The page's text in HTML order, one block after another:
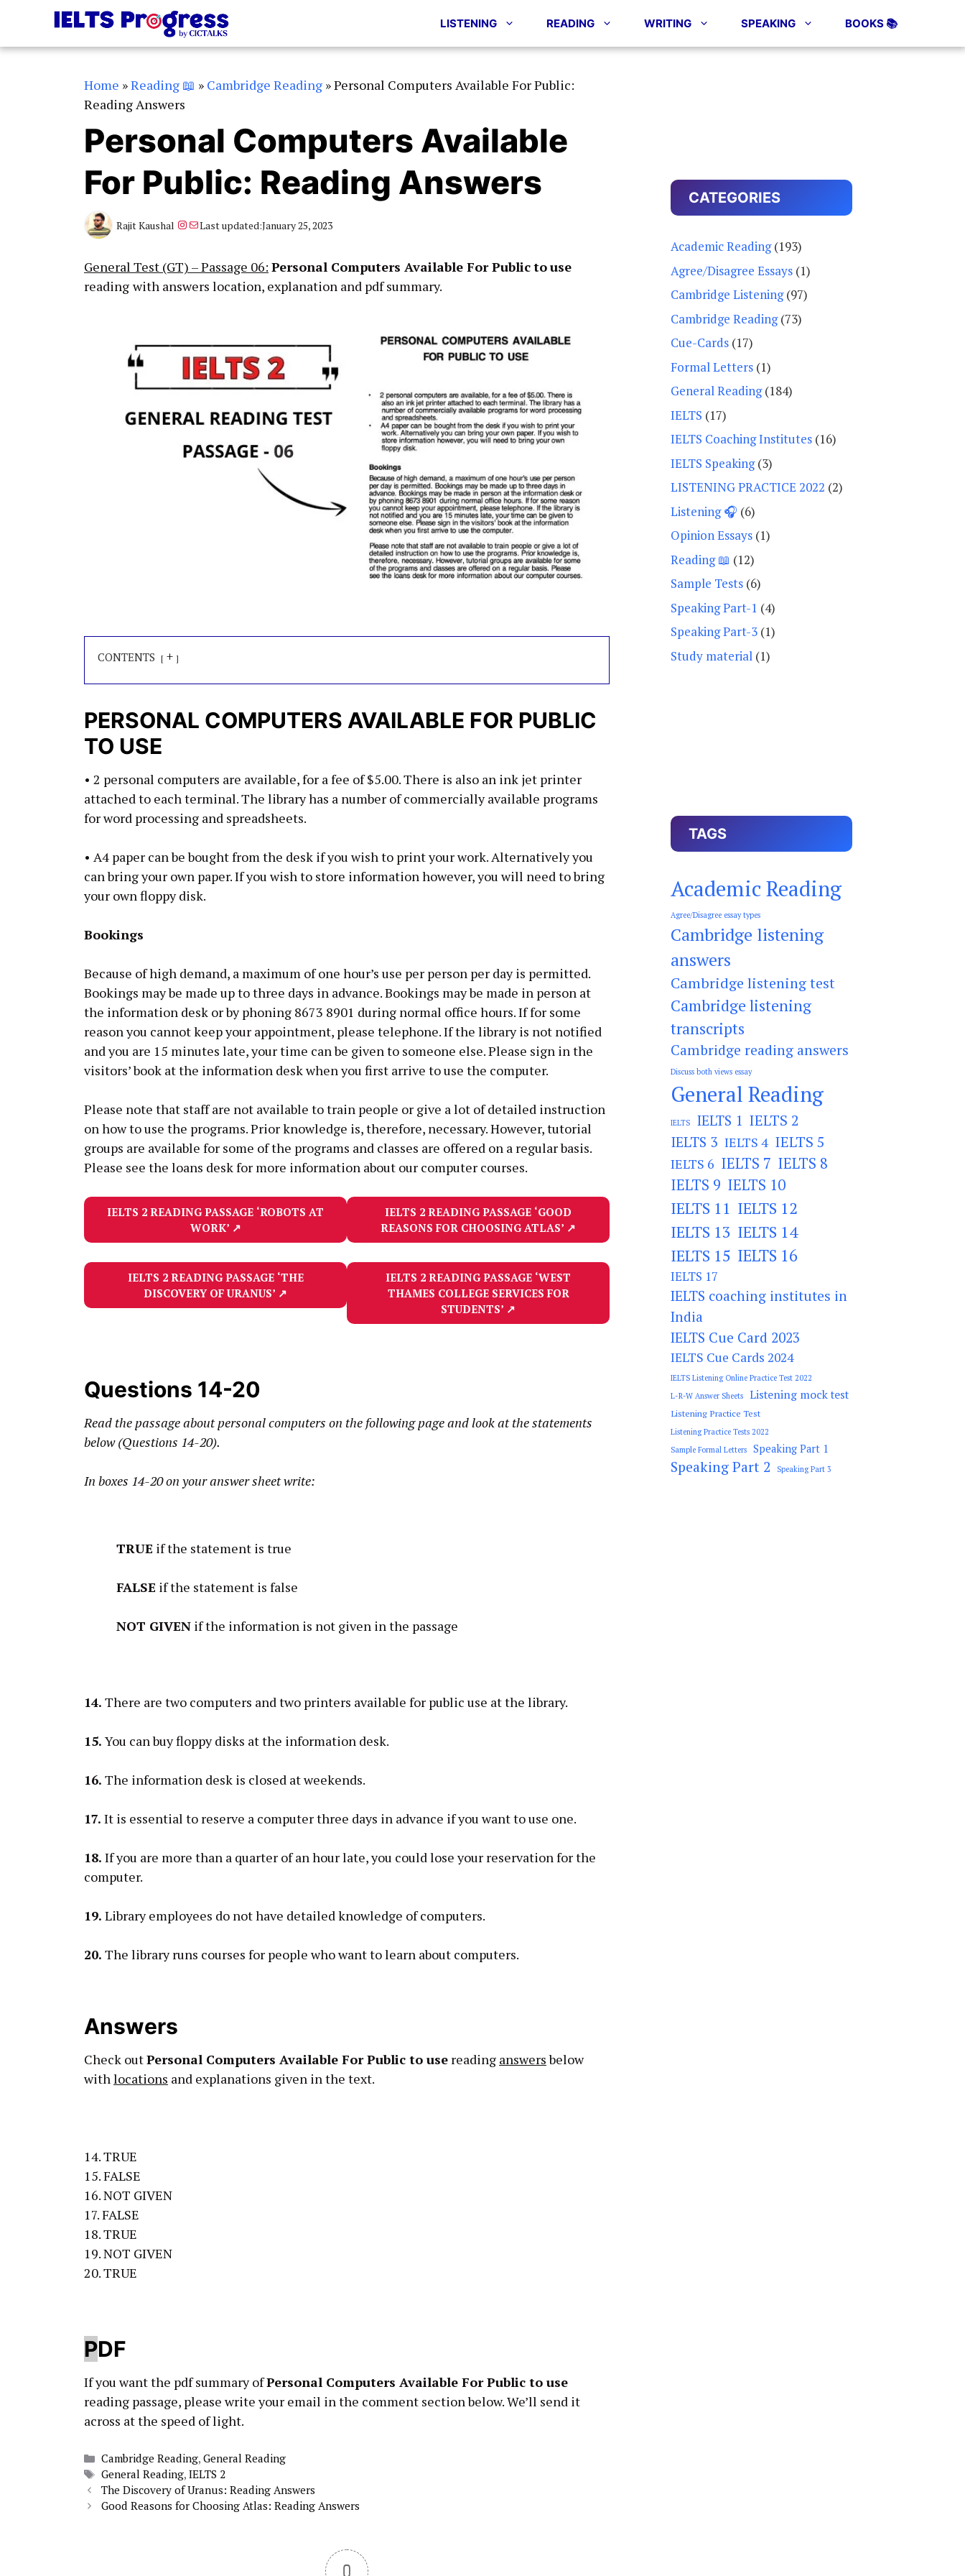
content
LISTENING READING WRITING SPEAKING BOOKS 📚
Home »Reading 📖 » Cambridge Reading »Personal Computers Available For Public:
Reading Answers
Personal Computers Available
For Public: Reading Answers
Rajit Kaushal Instagram
MailLast updated:January 25, 2023
General Test (GT) – Passage 06: Personal Computers Available For Publictouse
reading with answers location, explanation and pdf summary.
CONTENTS +
PERSONAL COMPUTERS AVAILABLE FOR PUBLIC
TO USE
• 2 personal computers are available, for a fee of $5.00. There is also an ink jet printer
attached to each terminal. The library has a number of commercially available programs
for word processing and spreadsheets.
• A4 paper can be bought from the desk if you wish to print your work. Alternatively you
can bring your own paper. If you wish to store information however, you will need to bring
your own floppy disk.
Bookings
Because of high demand, a maximum of one hour’s use per person per day is permitted.
Bookings may be made up to three days in advance. Bookings may be made in person at
the information desk or by phoning 8673 8901 during normal office hours. If for some
reason you cannot keep your appointment, please telephone. If the library is not notified
and you are 15 minutes late, your time can be given to someone else. Please sign in the
visitors’ book at the information desk when you first arrive to use the computer.
Please note that staff are not available to train people or give a lot of detailed instruction
on how to use the programs. Prior knowledge is, therefore, necessary. However, tutorial
groups are available for some of the programs and classes are offered on a regular basis.
Please see the loans desk for more information about our computer courses.
IELTS 2 READING PASSAGE ‘ROBOTS AT
WORK’ ↗
IELTS 2 READING PASSAGE ‘GOOD
REASONS FOR CHOOSING ATLAS’ ↗
IELTS 2 READING PASSAGE ‘THE
DISCOVERY OF URANUS’ ↗
IELTS 2 READING PASSAGE ‘WEST
THAMES COLLEGE SERVICES FOR
STUDENTS’ ↗
Questions 14-20
Read the passage about personal computers on the following page and look at the statements
below (Questions 14-20).
In boxes 14-20 on your answer sheet write:
TRUE if the statement is true
FALSE if the statement is false
NOT GIVEN if the information is not given in the passage
14. There are two computers and two printers available for public use at the library.
15. You can buy floppy disks at the information desk.
16. The information desk is closed at weekends.
17. It is essential to reserve a computer three days in advance if you want to use one.
18. If you are more than a quarter of an hour late, you could lose your reservation for the
computer.
19. Library employees do not have detailed knowledge of computers.
20. The library runs courses for people who want to learn about computers.
Answers
Check outPersonal Computers Available For Public to use reading answersbelow
withlocations and explanations given in the text.
14. TRUE
15. FALSE
16. NOT GIVEN
17. FALSE
18. TRUE
19. NOT GIVEN
20. TRUE
PDF
If you want the pdf summary ofPersonal Computers Available For Public to use
reading passage, please write your email in the comment section below. We’ll send it
across at the speed of light.
Categories
Cambridge Reading,General Reading
Tags
General Reading,IELTS 2
The Discovery of Uranus: Reading Answers
Good Reasons for Choosing Atlas: Reading Answers
0
CATEGORIES
Academic Reading(193)
Agree/Disagree Essays (1)
Cambridge Listening(97)
Cambridge Reading(73)
Cue-Cards (17)
Formal Letters (1)
General Reading(184)
IELTS (17)
IELTS Coaching Institutes (16)
IELTS Speaking(3)
LISTENING PRACTICE 2022 (2)
Listening 🎧 (6)
Opinion Essays (1)
Reading 📖 (12)
Sample Tests (6)
Speaking Part-1 (4)
Speaking Part-3 (1)
Study material (1)
TAGS
Academic Reading
Agree/Disagree essay types
Cambridge listening
answers
Cambridge listening test
Cambridge listening
transcripts
Cambridge reading answers
Discuss both views essay
General Reading
IELTS IELTS 1 IELTS 2
IELTS 3 IELTS 4 IELTS 5
IELTS 6 IELTS 7 IELTS 8
IELTS 9 IELTS 10
IELTS 11 IELTS 12
IELTS 13 IELTS 14
IELTS 15 IELTS 16
IELTS 17
IELTS coaching institutes in
India
IELTS Cue Card 2023
IELTS Cue Cards 2024
IELTS Listening Online Practice Test 2022
L-R-W Answer Sheets
Listening mock test
Listening Practice Test
Listening Practice Tests 2022
Sample Formal Letters
Speaking Part 1
Speaking Part 2 Speaking Part 3